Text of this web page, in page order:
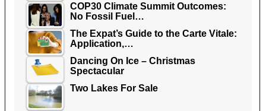
COP30 Climate Summit Outcomes:
No Fossil Fuel…
The Expat’s Guide to the Carte Vitale:
Application,…
Dancing On Ice – Christmas
Spectacular
Two Lakes For Sale